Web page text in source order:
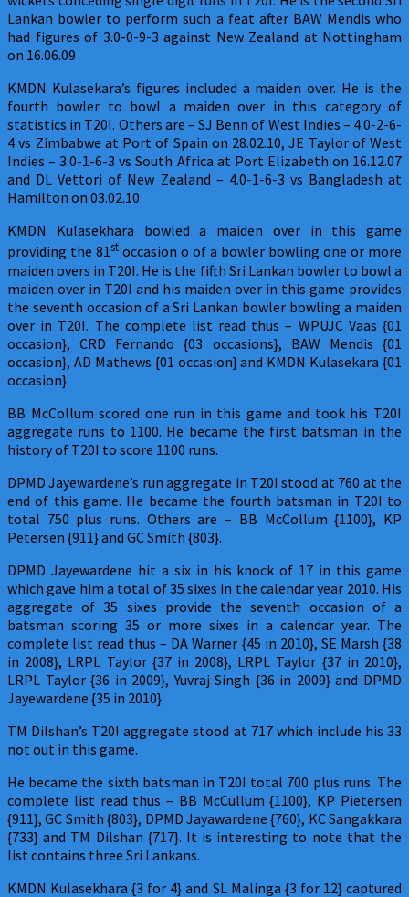
Lankan bowler to perform such a feat after BAW Mendis who
had figures of 3.0-0-9-3 against New Zealand at Nottingham
on 16.06.09
KMDN Kulasekara’s figures included a maiden over. He is the
fourth bowler to bowl a maiden over in this category of
statistics in T20I. Others are – SJ Benn of West Indies – 4.0-2-6-
4 vs Zimbabwe at Port of Spain on 28.02.10, JE Taylor of West
Indies – 3.0-1-6-3 vs South Africa at Port Elizabeth on 16.12.07
and DL Vettori of New Zealand – 4.0-1-6-3 vs Bangladesh at
Hamilton on 03.02.10
KMDN Kulasekhara bowled a maiden over in this game
providing the 81st occasion o of a bowler bowling one or more
maiden overs in T20I. He is the fifth Sri Lankan bowler to bowl a
maiden over in T20I and his maiden over in this game provides
the seventh occasion of a Sri Lankan bowler bowling a maiden
over in T20I. The complete list read thus – WPUJC Vaas {01
occasion}, CRD Fernando {03 occasions}, BAW Mendis {01
occasion}, AD Mathews {01 occasion} and KMDN Kulasekara {01
occasion}
BB McCollum scored one run in this game and took his T20I
aggregate runs to 1100. He became the first batsman in the
history of T20I to score 1100 runs.
DPMD Jayewardene’s run aggregate in T20I stood at 760 at the
end of this game. He became the fourth batsman in T20I to
total 750 plus runs. Others are – BB McCollum {1100}, KP
Petersen {911} and GC Smith {803}.
DPMD Jayewardene hit a six in his knock of 17 in this game
which gave him a total of 35 sixes in the calendar year 2010. His
aggregate of 35 sixes provide the seventh occasion of a
batsman scoring 35 or more sixes in a calendar year. The
complete list read thus – DA Warner {45 in 2010}, SE Marsh {38
in 2008}, LRPL Taylor {37 in 2008}, LRPL Taylor {37 in 2010},
LRPL Taylor {36 in 2009}, Yuvraj Singh {36 in 2009} and DPMD
Jayewardene {35 in 2010}
TM Dilshan’s T20I aggregate stood at 717 which include his 33
not out in this game.
He became the sixth batsman in T20I total 700 plus runs. The
complete list read thus – BB McCullum {1100}, KP Pietersen
{911}, GC Smith {803}, DPMD Jayawardene {760}, KC Sangakkara
{733} and TM Dilshan {717}. It is interesting to note that the
list contains three Sri Lankans.
KMDN Kulasekhara {3 for 4} and SL Malinga {3 for 12} captured